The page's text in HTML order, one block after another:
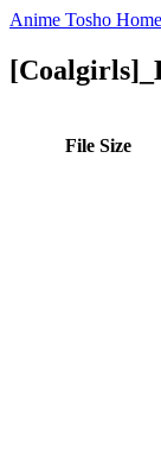
Anime Tosho Home
File Size